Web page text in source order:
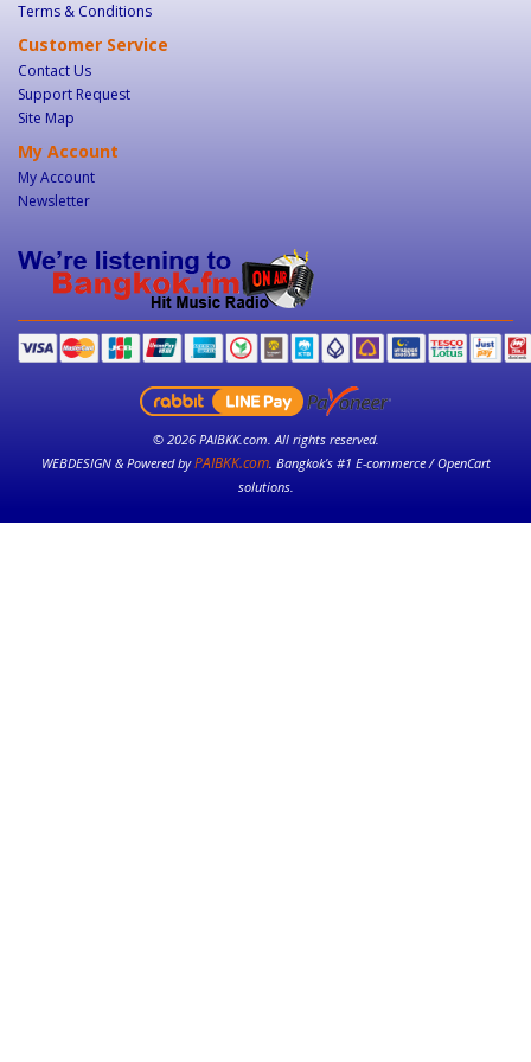
Terms & Conditions
Customer Service
Contact Us
Support Request
Site Map
My Account
My Account
Newsletter
© 2026 PAIBKK.com. All rights reserved.
WEBDESIGN & Powered byPAIBKK.com. Bangkok’s #1 E-commerce / OpenCart
solutions.